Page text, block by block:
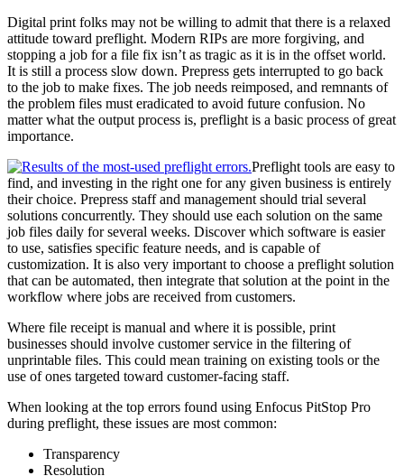
Digital print folks may not be willing to admit that there is a relaxed
attitude toward preflight. Modern RIPs are more forgiving, and
stopping a job for a file fix isn’t as tragic as it is in the offset world.
It is still a process slow down. Prepress gets interrupted to go back
to the job to make fixes. The job needs reimposed, and remnants of
the problem files must eradicated to avoid future confusion. No
matter what the output process is, preflight is a basic process of great
importance.
Preflight tools are easy to
find, and investing in the right one for any given business is entirely
their choice. Prepress staff and management should trial several
solutions concurrently. They should use each solution on the same
job files daily for several weeks. Discover which software is easier
to use, satisfies specific feature needs, and is capable of
customization. It is also very important to choose a preflight solution
that can be automated, then integrate that solution at the point in the
workflow where jobs are received from customers.
Where file receipt is manual and where it is possible, print
businesses should involve customer service in the filtering of
unprintable files. This could mean training on existing tools or the
use of ones targeted toward customer-facing staff.
When looking at the top errors found using Enfocus PitStop Pro
during preflight, these issues are most common:
Transparency
Resolution